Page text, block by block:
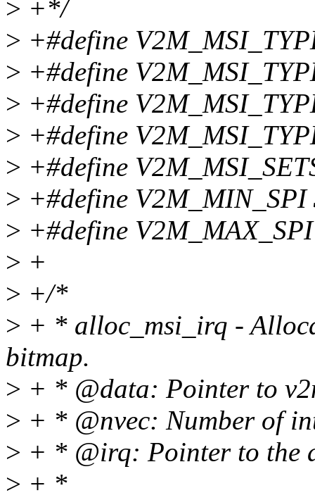
> +*/
> +#define
> +#define
> +#define
> +#define
> +#define
> +#define V2M_MIN_SPI
> +#define
> +
> +/*
> + * alloc_msi_irq -
bitmap.
> + * @data: Pointer to
> + * @nvec: Number of
> + * @irq: Pointer to the
> + *